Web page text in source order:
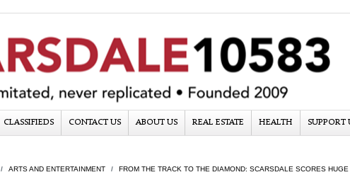
CLASSIFIEDS CONTACT US ABOUT US REAL ESTATE HEALTH SUPPORT
ARTS AND ENTERTAINMENT FROM THE TRACK TO THE DIAMOND: SCARSDALE SCORES